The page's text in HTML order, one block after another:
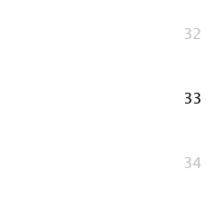
32
33
34